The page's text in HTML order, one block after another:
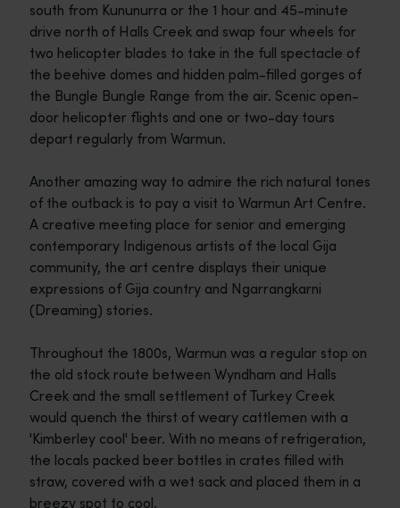
south from Kununurra or the 1 hour and 45-minute
drive north of Halls Creek and swap four wheels for
two helicopter blades to take in the full spectacle of
the beehive domes and hidden palm-filled gorges of
the Bungle Bungle Range from the air. Scenic open-
door helicopter flights and one or two-day tours
depart regularly from Warmun.
Another amazing way to admire the rich natural tones
of the outback is to pay a visit to Warmun Art Centre.
A creative meeting place for senior and emerging
contemporary Indigenous artists of the local Gija
community, the art centre displays their unique
expressions of Gija country and Ngarrangkarni
(Dreaming) stories.
Throughout the 1800s, Warmun was a regular stop on
the old stock route between Wyndham and Halls
Creek and the small settlement of Turkey Creek
would quench the thirst of weary cattlemen with a
'Kimberley cool' beer. With no means of refrigeration,
the locals packed beer bottles in crates filled with
straw, covered with a wet sack and placed them in a
breezy spot to cool.